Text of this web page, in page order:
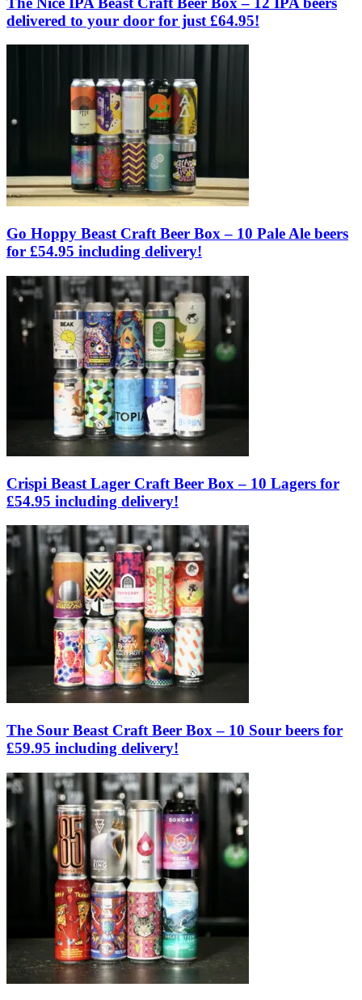
delivered to your door for just £64.95!
Go Hoppy Beast Craft Beer Box – 10 Pale Ale beers
for £54.95 including delivery!
Crispi Beast Lager Craft Beer Box – 10 Lagers for
£54.95 including delivery!
The Sour Beast Craft Beer Box – 10 Sour beers for
£59.95 including delivery!